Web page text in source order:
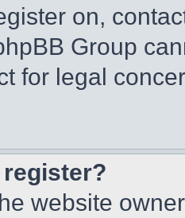
on,
Group
for legal
register?
website